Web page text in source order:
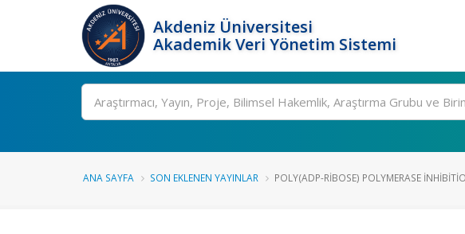
Akdeniz Üniversitesi
Akademik Veri Yönetim Sistemi
Ara
ANA SAYFA SON EKLENEN YAYINLAR POLY(ADP-RIBOSE) POLYMERASE